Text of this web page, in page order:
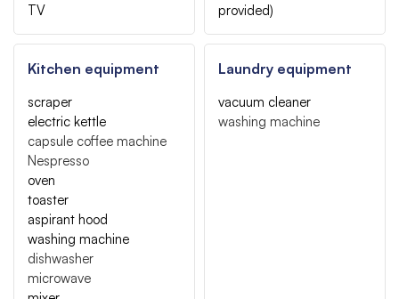
TV
provided)
Kitchen equipment
scraper
electric kettle
capsule coffee machine
Nespresso
oven
toaster
aspirant hood
washing machine
dishwasher
microwave
Laundry equipment
vacuum cleaner
washing machine